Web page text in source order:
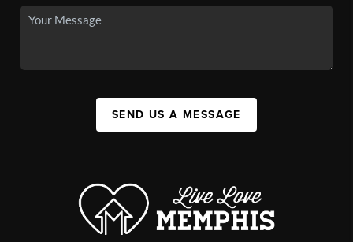
SEND US A MESSAGE